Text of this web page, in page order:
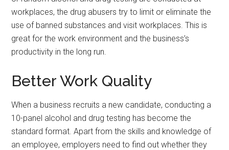
workplaces, the drug abusers try to limit or eliminate the
use of banned substances and visit workplaces. This is
great for the work environment and the business’s
productivity in the long run.
Better Work Quality
When a business recruits a new candidate, conducting a
10-panel alcohol and drug testing has become the
standard format. Apart from the skills and knowledge of
an employee, employers need to find out whether they